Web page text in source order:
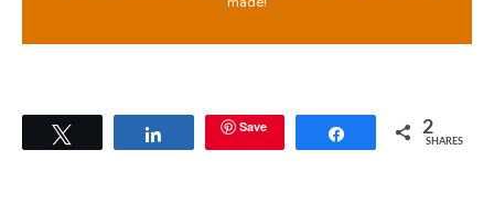
Save Share 2
SHARES